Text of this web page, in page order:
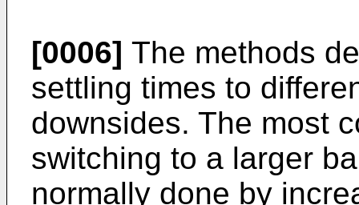
[0006] The methods
settling times to
downsides. The most
switching to a larger
normally done by